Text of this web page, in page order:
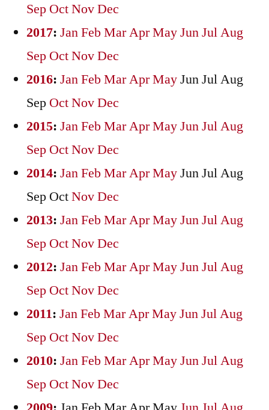
Sep OctNovDec
2017: JanFebMarAprMayJunJulAug
Sep OctNovDec
2016: JanFebMarAprMayJunJulAug
Sep OctNovDec
2015: JanFebMarAprMayJunJulAug
Sep OctNovDec
2014: JanFebMarAprMayJunJulAug
Sep OctNovDec
2013: JanFebMarAprMayJunJulAug
Sep OctNovDec
2012: JanFebMarAprMayJunJulAug
Sep OctNovDec
2011: JanFebMarAprMayJunJulAug
Sep OctNovDec
2010: JanFebMarAprMayJunJulAug
Sep OctNovDec